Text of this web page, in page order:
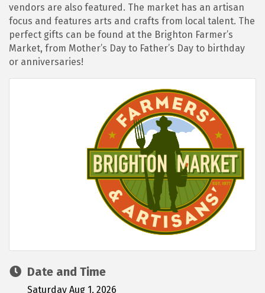
vendors are also featured. The market has an artisan
focus and features arts and crafts from local talent. The
perfect gifts can be found at the Brighton Farmer’s
Market, from Mother’s Day to Father’s Day to birthday
or anniversaries!
Date and Time
Saturday Aug 1, 2026